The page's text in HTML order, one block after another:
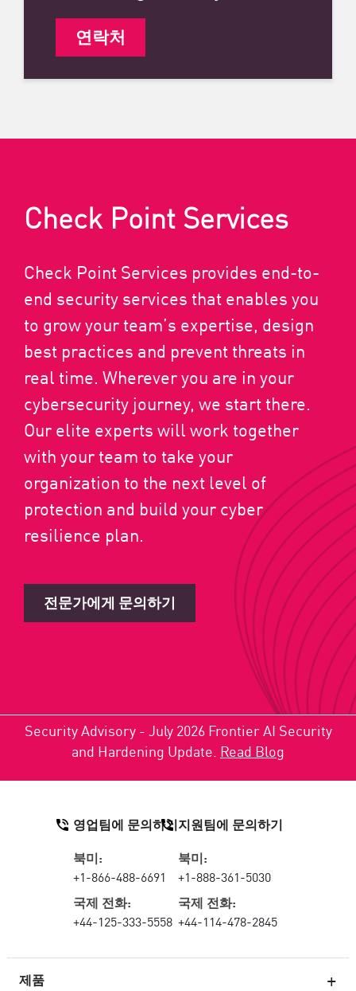
연락처
Check Point Services
Check Point Services provides end-to-
end security services that enables you
to grow your team’s expertise, design
best practices and prevent threats in
real time. Wherever you are in your
cybersecurity journey, we start there.
Our elite experts will work together
with your team to take your
organization to the next level of
protection and build your cyber
resilience plan.
전문가에게 문의하기
Security Advisory - July 2026 Frontier AI Security
and Hardening Update. Read Blog
제품
영업팀에 문의하기
북미:
+1-866-488-6691
국제 전화:
+44-125-333-5558
지원팀에 문의하기
북미:
+1-888-361-5030
국제 전화:
+44-114-478-2845